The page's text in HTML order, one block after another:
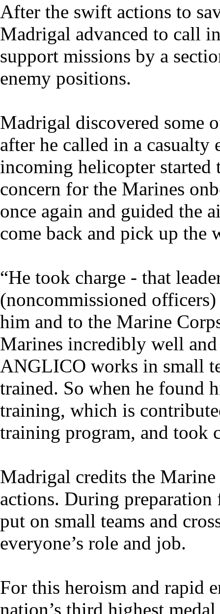
After the swift actions to
Madrigal advanced to call
support missions by a
enemy positions.
Madrigal discovered some
after he called in a casualty
incoming helicopter
concern for the Marines
once again and guided the
come back and pick up the
“He took charge - that
(noncommissioned
him and to the Marine
Marines incredibly well
ANGLICO works in small
trained. So when he found
training, which is
training program, and took
Madrigal credits the
actions. During preparation
put on small teams and
everyone’s role and job.
For this heroism and rapid
nation’s third highest